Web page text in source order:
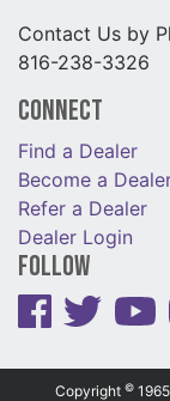
Contact Us by
816-238-3326
Connect
Find a Dealer
Become a
Refer a Dealer
Dealer Login
Follow
Copyright ©